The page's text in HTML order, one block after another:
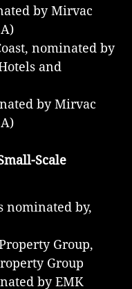
by Mirvac
nominated by
and
by Mirvac
Scale
nominated by,
Group,
Group
by EMK